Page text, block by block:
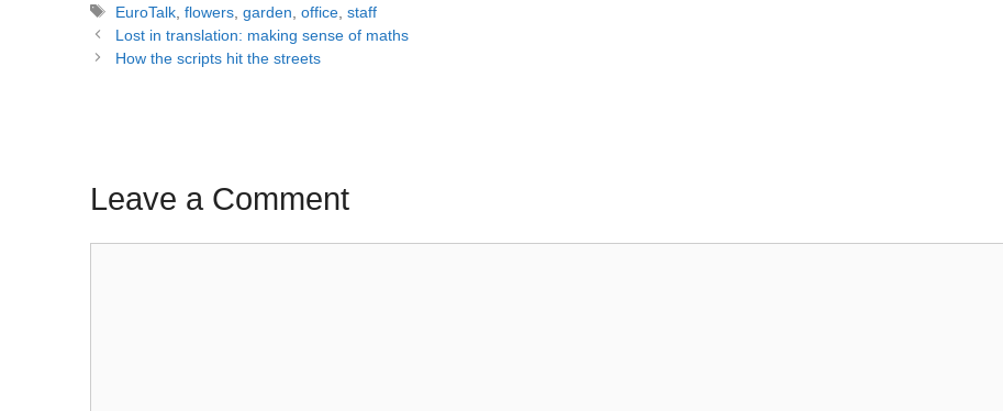
Tags
EuroTalk ,flowers ,garden ,office ,staff
Post
navigation
Lost in translation: making sense of maths
How the scripts hit the streets
Leave a Comment